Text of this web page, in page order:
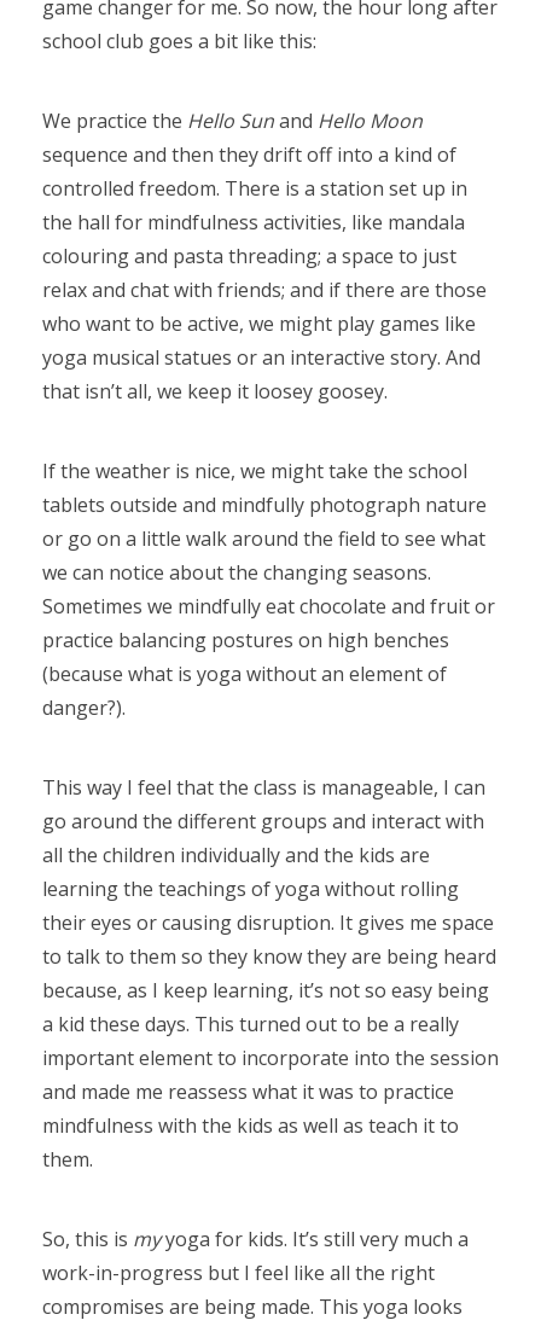
game changer for me. So now, the hour long after
school club goes a bit like this:
We practice the Hello Sunand Hello Moon
sequence and then they drift off into a kind of
controlled freedom. There is a station set up in
the hall for mindfulness activities, like mandala
colouring and pasta threading; a space to just
relax and chat with friends; and if there are those
who want to be active, we might play games like
yoga musical statues or an interactive story. And
that isn’t all, we keep it loosey goosey.
If the weather is nice, we might take the school
tablets outside and mindfully photograph nature
or go on a little walk around the field to see what
we can notice about the changing seasons.
Sometimes we mindfully eat chocolate and fruit or
practice balancing postures on high benches
(because what is yoga without an element of
danger?).
This way I feel that the class is manageable, I can
go around the different groups and interact with
all the children individually and the kids are
learning the teachings of yoga without rolling
their eyes or causing disruption. It gives me space
to talk to them so they know they are being heard
because, as I keep learning, it’s not so easy being
a kid these days. This turned out to be a really
important element to incorporate into the session
and made me reassess what it was to practice
mindfulness with the kids as well as teach it to
them.
So, this is myyoga for kids. It’s still very much a
work-in-progress but I feel like all the right
compromises are being made. This yoga looks